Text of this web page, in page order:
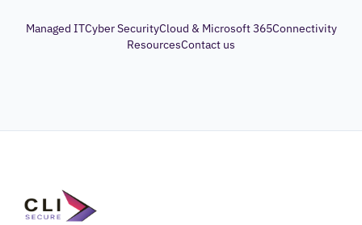
Managed ITCyber SecurityCloud & Microsoft 365Connectivity
ResourcesContact us